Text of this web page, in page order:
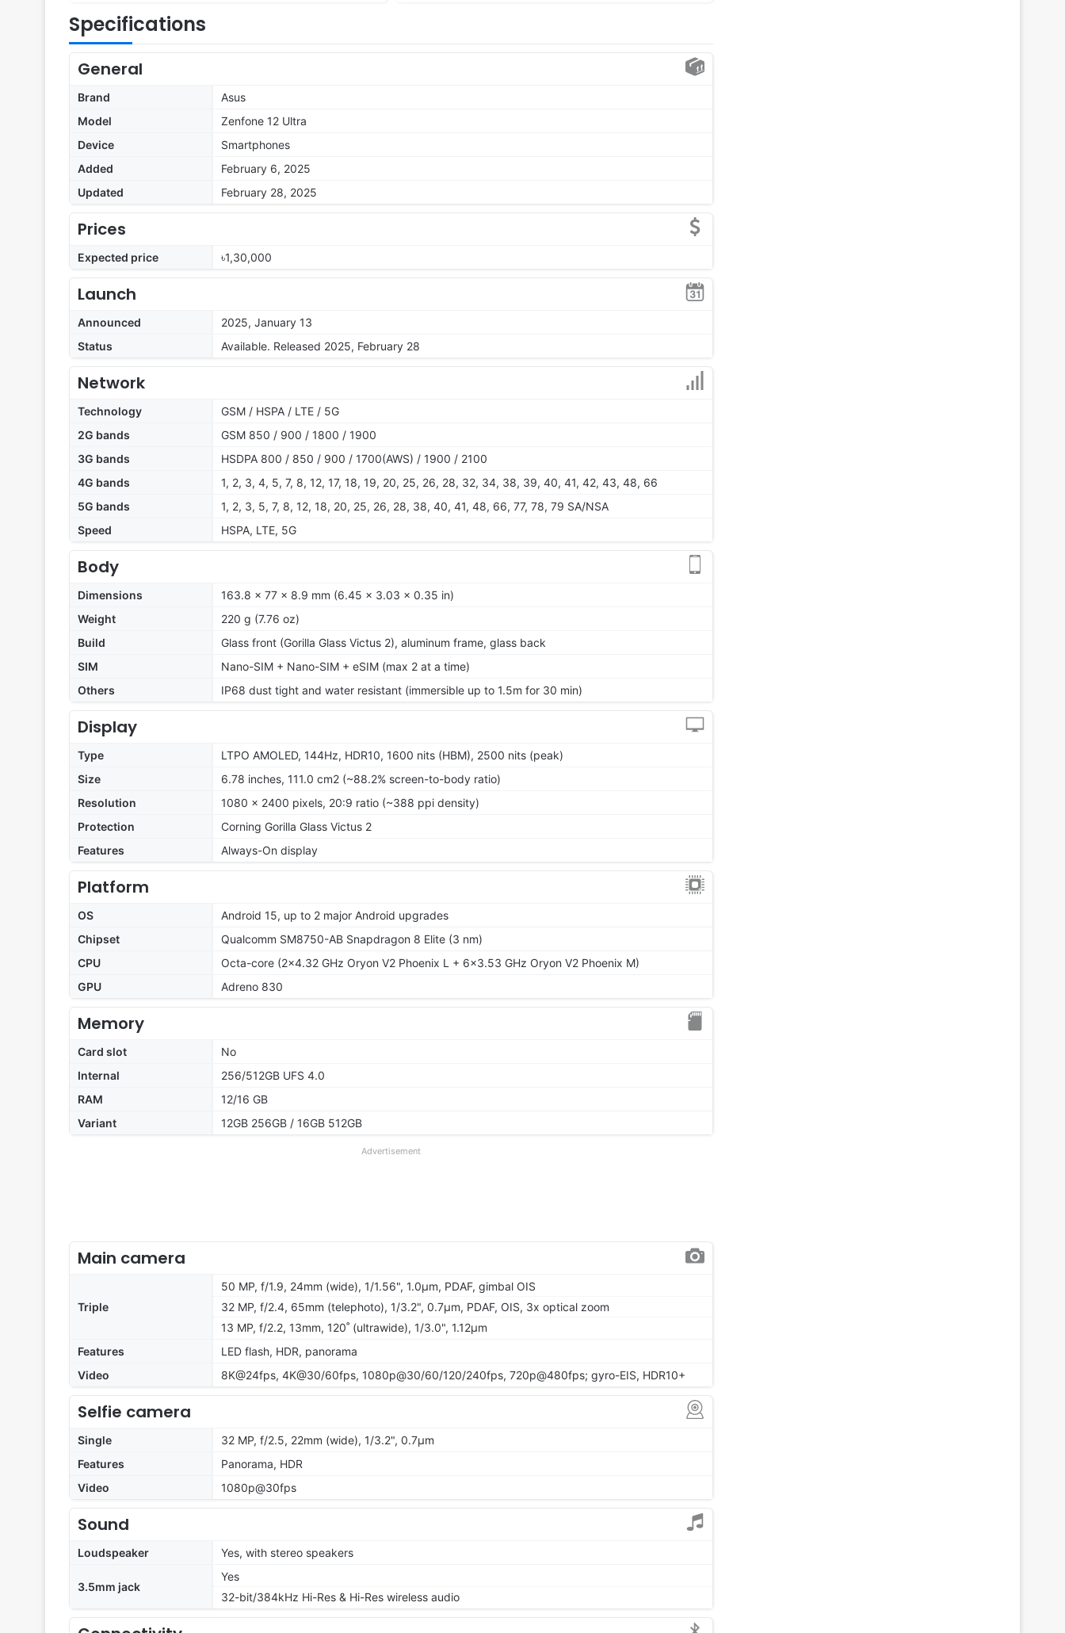
Specifications
General
Brand
Asus
Model
Zenfone 12 Ultra
Device
Smartphones
Added
February 6, 2025
Updated
February 28, 2025
Prices
Expected price ৳1,30,000
Launch
Announced
2025, January 13
Status
Available. Released 2025, February 28
Network
Technology
GSM / HSPA / LTE / 5G
2G bands
GSM 850 / 900 / 1800 / 1900
3G bands
HSDPA 800 / 850 / 900 / 1700(AWS) / 1900 / 2100
4G bands
1, 2, 3, 4, 5, 7, 8, 12, 17, 18, 19, 20, 25, 26, 28, 32, 34, 38, 39, 40, 41, 42, 43, 48, 66
5G bands
1, 2, 3, 5, 7, 8, 12, 18, 20, 25, 26, 28, 38, 40, 41, 48, 66, 77, 78, 79 SA/NSA
Speed
HSPA, LTE, 5G
Body
Dimensions
163.8 x 77 x 8.9 mm (6.45 x 3.03 x 0.35 in)
Weight
220 g (7.76 oz)
Build
Glass front (Gorilla Glass Victus 2), aluminum frame, glass back
SIM
Nano-SIM + Nano-SIM + eSIM (max 2 at a time)
Others
IP68 dust tight and water resistant (immersible up to 1.5m for 30 min)
Display
Type
LTPO AMOLED, 144Hz, HDR10, 1600 nits (HBM), 2500 nits (peak)
Size
6.78 inches, 111.0 cm2 (~88.2% screen-to-body ratio)
Resolution
1080 x 2400 pixels, 20:9 ratio (~388 ppi density)
Protection
Corning Gorilla Glass Victus 2
Features
Always-On display
Platform
OS
Android 15, up to 2 major Android upgrades
Chipset
Qualcomm SM8750-AB Snapdragon 8 Elite (3 nm)
CPU
Octa-core (2x4.32 GHz Oryon V2 Phoenix L + 6x3.53 GHz Oryon V2 Phoenix M)
GPU
Adreno 830
Memory
Card slot
No
Internal
256/512GB UFS 4.0
RAM
12/16 GB
Variant
12GB 256GB / 16GB 512GB
Advertisement
Main camera
Triple
50 MP, f/1.9, 24mm (wide), 1/1.56", 1.0µm, PDAF, gimbal OIS
32 MP, f/2.4, 65mm (telephoto), 1/3.2", 0.7µm, PDAF, OIS, 3x optical zoom
13 MP, f/2.2, 13mm, 120˚ (ultrawide), 1/3.0", 1.12µm
Features
LED flash, HDR, panorama
Video
8K@24fps, 4K@30/60fps, 1080p@30/60/120/240fps, 720p@480fps; gyro-EIS, HDR10+
Selfie camera
Single
32 MP, f/2.5, 22mm (wide), 1/3.2", 0.7µm
Features
Panorama, HDR
Video
1080p@30fps
Sound
Loudspeaker Yes, with stereo speakers
3.5mm jack
Yes
32-bit/384kHz Hi-Res & Hi-Res wireless audio